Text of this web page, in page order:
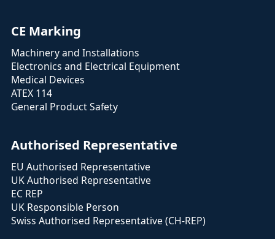
CE Marking
Machinery and Installations
Electronics and Electrical Equipment
Medical Devices
ATEX 114
General Product Safety
Authorised Representative
EU Authorised Representative
UK Authorised Representative
EC REP
UK Responsible Person
Swiss Authorised Representative (CH-REP)